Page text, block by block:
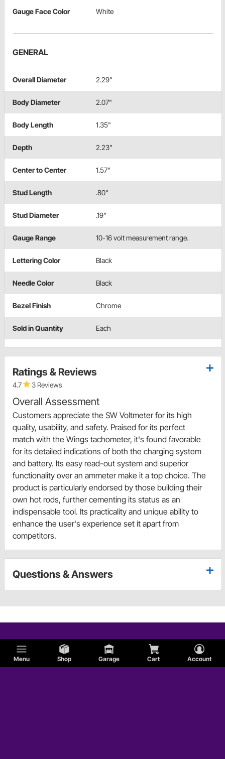
Menu Shop Garage Cart Account
Gauge Face Color White
GENERAL
Overall Diameter 2.29"
Body Diameter 2.07"
Body Length 1.35"
Depth 2.23"
Center to Center 1.57"
Stud Length .80"
Stud Diameter .19"
Gauge Range 10-16 volt measurement range.
Lettering Color Black
Needle Color Black
Bezel Finish Chrome
Sold in Quantity Each
Ratings & Reviews
4.7 3 Reviews
Overall Assessment
Customers appreciate the SW Voltmeter for its high
quality, usability, and safety. Praised for its perfect
match with the Wings tachometer, it's found favorable
for its detailed indications of both the charging system
and battery. Its easy read-out system and superior
functionality over an ammeter make it a top choice. The
product is particularly endorsed by those building their
own hot rods, further cementing its status as an
indispensable tool. Its practicality and unique ability to
enhance the user's experience set it apart from
competitors.
Questions & Answers